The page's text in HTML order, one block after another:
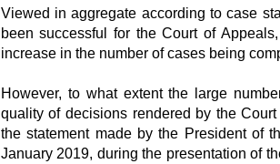
Viewed in aggregate according to case
been successful for the Court of
increase in the number of cases being
However, to what extent the large
quality of decisions rendered by the
the statement made by the President of
January 2019, during the presentation of